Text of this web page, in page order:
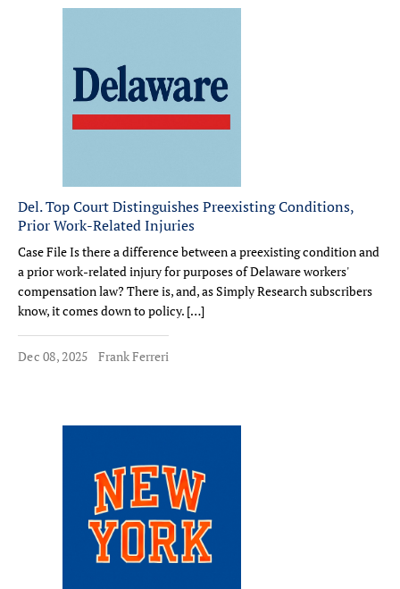
Del. Top Court Distinguishes Preexisting Conditions,
Prior Work-Related Injuries
Case File Is there a difference between a preexisting condition and
a prior work-related injury for purposes of Delaware workers'
compensation law? There is, and, as Simply Research subscribers
know, it comes down to policy. […]
Dec 08, 2025 Frank Ferreri